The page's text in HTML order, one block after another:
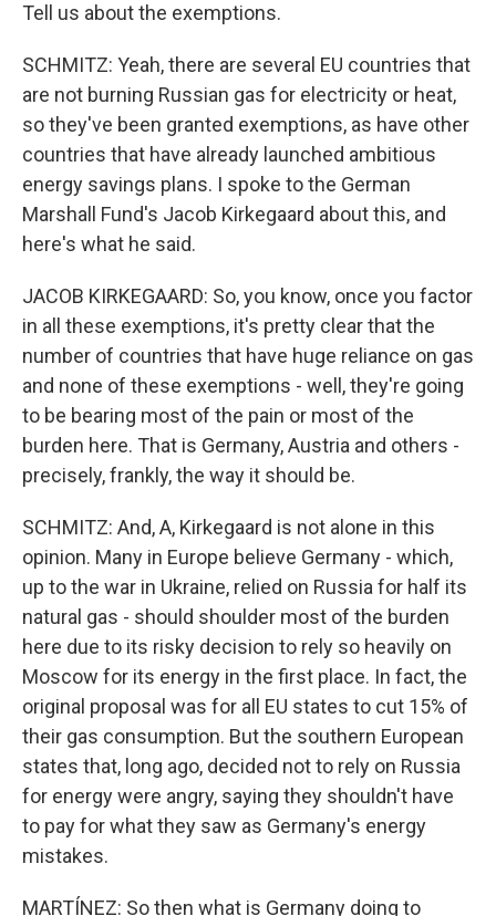
Tell us about the exemptions.
SCHMITZ: Yeah, there are several EU countries that
are not burning Russian gas for electricity or heat,
so they've been granted exemptions, as have other
countries that have already launched ambitious
energy savings plans. I spoke to the German
Marshall Fund's Jacob Kirkegaard about this, and
here's what he said.
JACOB KIRKEGAARD: So, you know, once you factor
in all these exemptions, it's pretty clear that the
number of countries that have huge reliance on gas
and none of these exemptions - well, they're going
to be bearing most of the pain or most of the
burden here. That is Germany, Austria and others -
precisely, frankly, the way it should be.
SCHMITZ: And, A, Kirkegaard is not alone in this
opinion. Many in Europe believe Germany - which,
up to the war in Ukraine, relied on Russia for half its
natural gas - should shoulder most of the burden
here due to its risky decision to rely so heavily on
Moscow for its energy in the first place. In fact, the
original proposal was for all EU states to cut 15% of
their gas consumption. But the southern European
states that, long ago, decided not to rely on Russia
for energy were angry, saying they shouldn't have
to pay for what they saw as Germany's energy
mistakes.
MARTÍNEZ: So then what is Germany doing to